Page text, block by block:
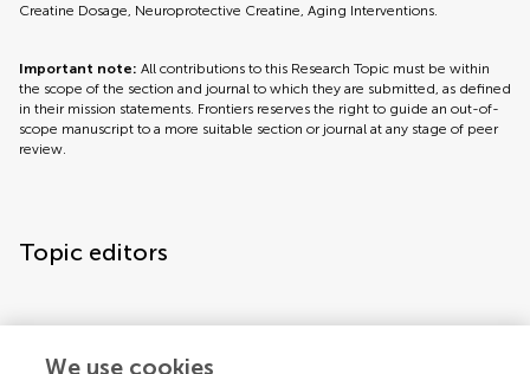
Creatine Dosage, Neuroprotective Creatine, Aging Interventions.
Important note: All contributions to this Research Topic must be within
the scope of the section and journal to which they are submitted, as defined
in their mission statements. Frontiers reserves the right to guide an out-of-
scope manuscript to a more suitable section or journal at any stage of peer
review.
Topic editors
We use cookies